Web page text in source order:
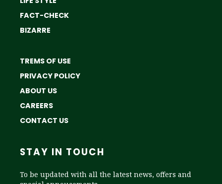
FACT-CHECK
BIZARRE
TREMS OF USE
PRIVACY POLICY
ABOUT US
CAREERS
CONTACT US
STAY IN TOUCH
To be updated with all the latest news, offers and